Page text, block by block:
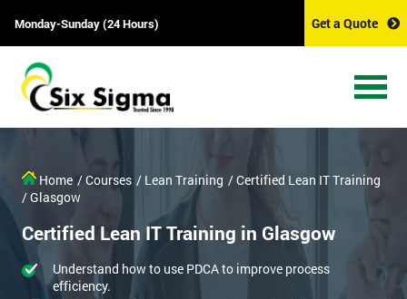
Monday-Sunday (24 Hours) Get a Quote
Home / Courses / Lean Training / Certified Lean IT Training
/ Glasgow
Certified Lean IT Training in Glasgow
Understand how to use PDCA to improve process
efficiency.